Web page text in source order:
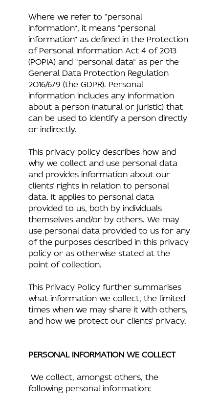
Where we refer to “personal
information”, it means “personal
information” as defined in the Protection
of Personal Information Act 4 of 2013
(POPIA) and “personal data” as per the
General Data Protection Regulation
2016/679 (the GDPR). Personal
information includes any information
about a person (natural or juristic) that
can be used to identify a person directly
or indirectly.
This privacy policy describes how and
why we collect and use personal data
and provides information about our
clients’ rights in relation to personal
data. It applies to personal data
provided to us, both by individuals
themselves and/or by others. We may
use personal data provided to us for any
of the purposes described in this privacy
policy or as otherwise stated at the
point of collection.
This Privacy Policy further summarises
what information we collect, the limited
times when we may share it with others,
and how we protect our clients’ privacy.
PERSONAL INFORMATION WE COLLECT
We collect, amongst others, the
following personal information: